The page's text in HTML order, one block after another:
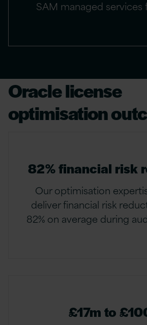
SAM managed services
Oracle license
optimisation
82% financial risk
Our optimisation
deliver financial risk
82% on average during
£17m to